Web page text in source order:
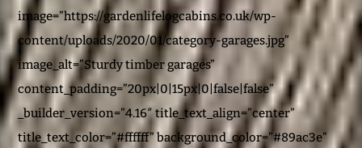
image=”https://gardenlifelogcabins.co.uk/wp-
content/uploads/2020/01/category-garages.jpg”
image_alt=”Sturdy timber garages”
content_padding=”20px|0|15px|0|false|false”
_builder_version=”4.16″ title_text_align=”center”
title_text_color=”#ffffff” background_color=”#89ac3e”